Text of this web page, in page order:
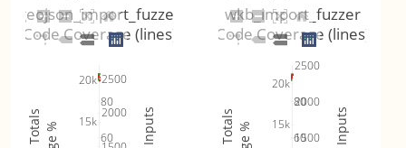
60
80
15k
20k
2000
2500
geojson_import_fuzzer
Code Coverage (lines)
60
80
15k
20k
1500
2000
2500
wkb_import_fuzzer
Code Coverage (lines)